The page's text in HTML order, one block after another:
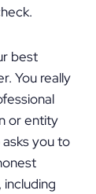
best
You really
or entity
you to
including